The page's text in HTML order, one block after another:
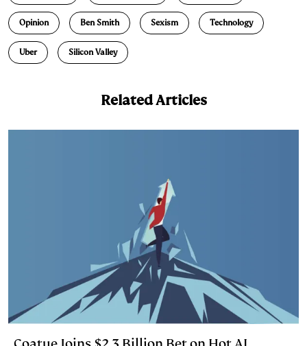
e
d
I
s
k
y
L
i
n
l
Opinion Ben Smith Sexism Technology
Uber Silicon Valley
Related Articles